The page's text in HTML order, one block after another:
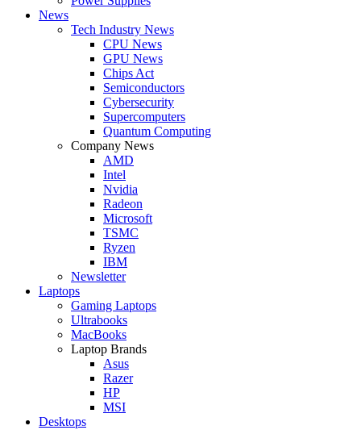
News
Tech Industry News
CPU News
GPU News
Chips Act
Semiconductors
Cybersecurity
Supercomputers
Quantum Computing
Company News
AMD
Intel
Nvidia
Radeon
Microsoft
TSMC
Ryzen
IBM
Newsletter
Laptops
Gaming Laptops
Ultrabooks
MacBooks
Laptop Brands
Asus
Razer
HP
MSI
Desktops